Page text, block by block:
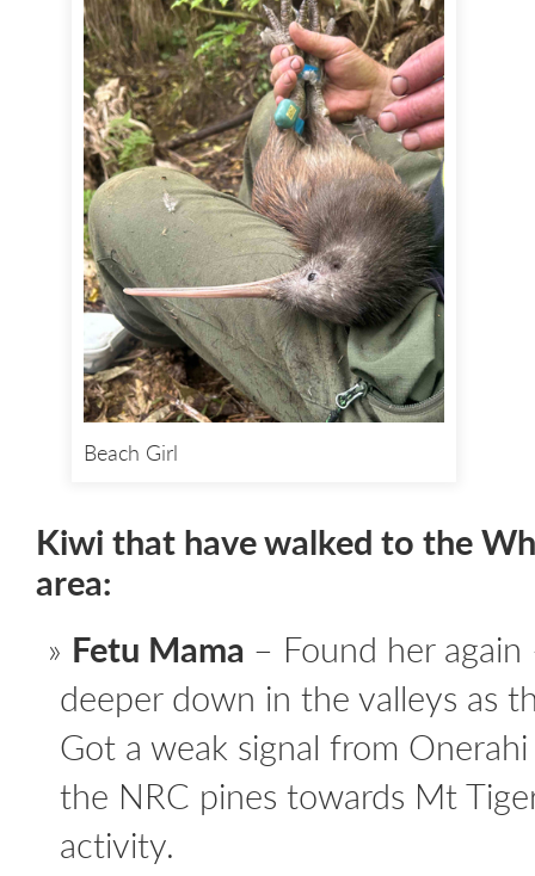
Beach Girl
Kiwi that have walked to the
area:
Fetu Mama – Found her
deeper down in the valleys as
Got a weak signal from
the NRC pines towards Mt
activity.